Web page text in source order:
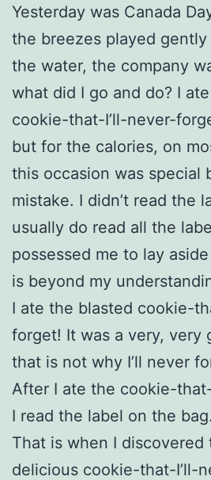
Yesterday was Canada
the breezes played
the water, the company
what did I go and do? I
cookie-that-I’ll-never-
but for the calories, on
this occasion was special
mistake. I didn’t read the
usually do read all the
possessed me to lay
is beyond my
I ate the blasted cookie-
forget! It was a very, very
that is not why I’ll never
After I ate the cookie-
I read the label on the bag.
That is when I discovered
delicious cookie-that-I’ll-